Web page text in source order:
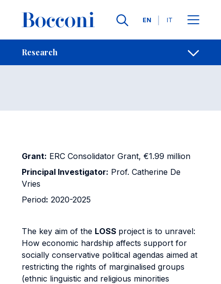
Languages
EN IT
Research
Breadcrumb Contacts
LOSS
Grant: ERC Consolidator Grant, €1.99 million
Principal Investigator: Prof. Catherine De
Vries
Period: 2020-2025
The key aim of the LOSS project is to unravel:
How economic hardship affects support for
socially conservative political agendas aimed at
restricting the rights of marginalised groups
(ethnic linguistic and religious minorities